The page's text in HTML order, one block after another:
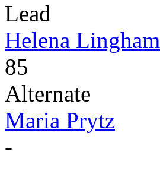
Lead
Helena Lingham
85
Alternate
Maria Prytz
-